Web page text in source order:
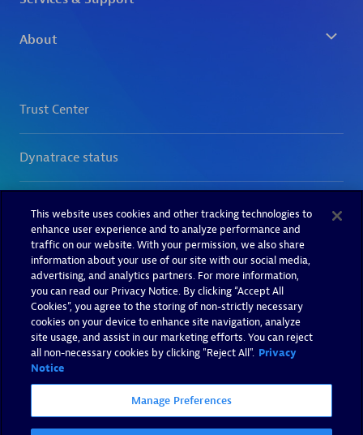
This website uses cookies and other tracking technologies to
enhance user experience and to analyze performance and
traffic on our website. With your permission, we also share
information about your use of our site with our social media,
advertising, and analytics partners. For more information,
you can read our Privacy Notice. By clicking “Accept All
Cookies”, you agree to the storing of non-strictly necessary
cookies on your device to enhance site navigation, analyze
site usage, and assist in our marketing efforts. You can reject
all non-necessary cookies by clicking "Reject All". Privacy
Notice
Manage Preferences